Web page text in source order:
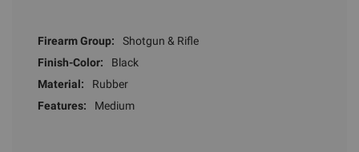
Firearm Group:
Shotgun & Rifle
Finish-Color:
Black
Material:
Rubber
Features:
Medium